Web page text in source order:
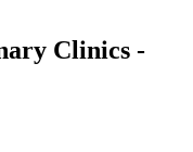
Clinics -